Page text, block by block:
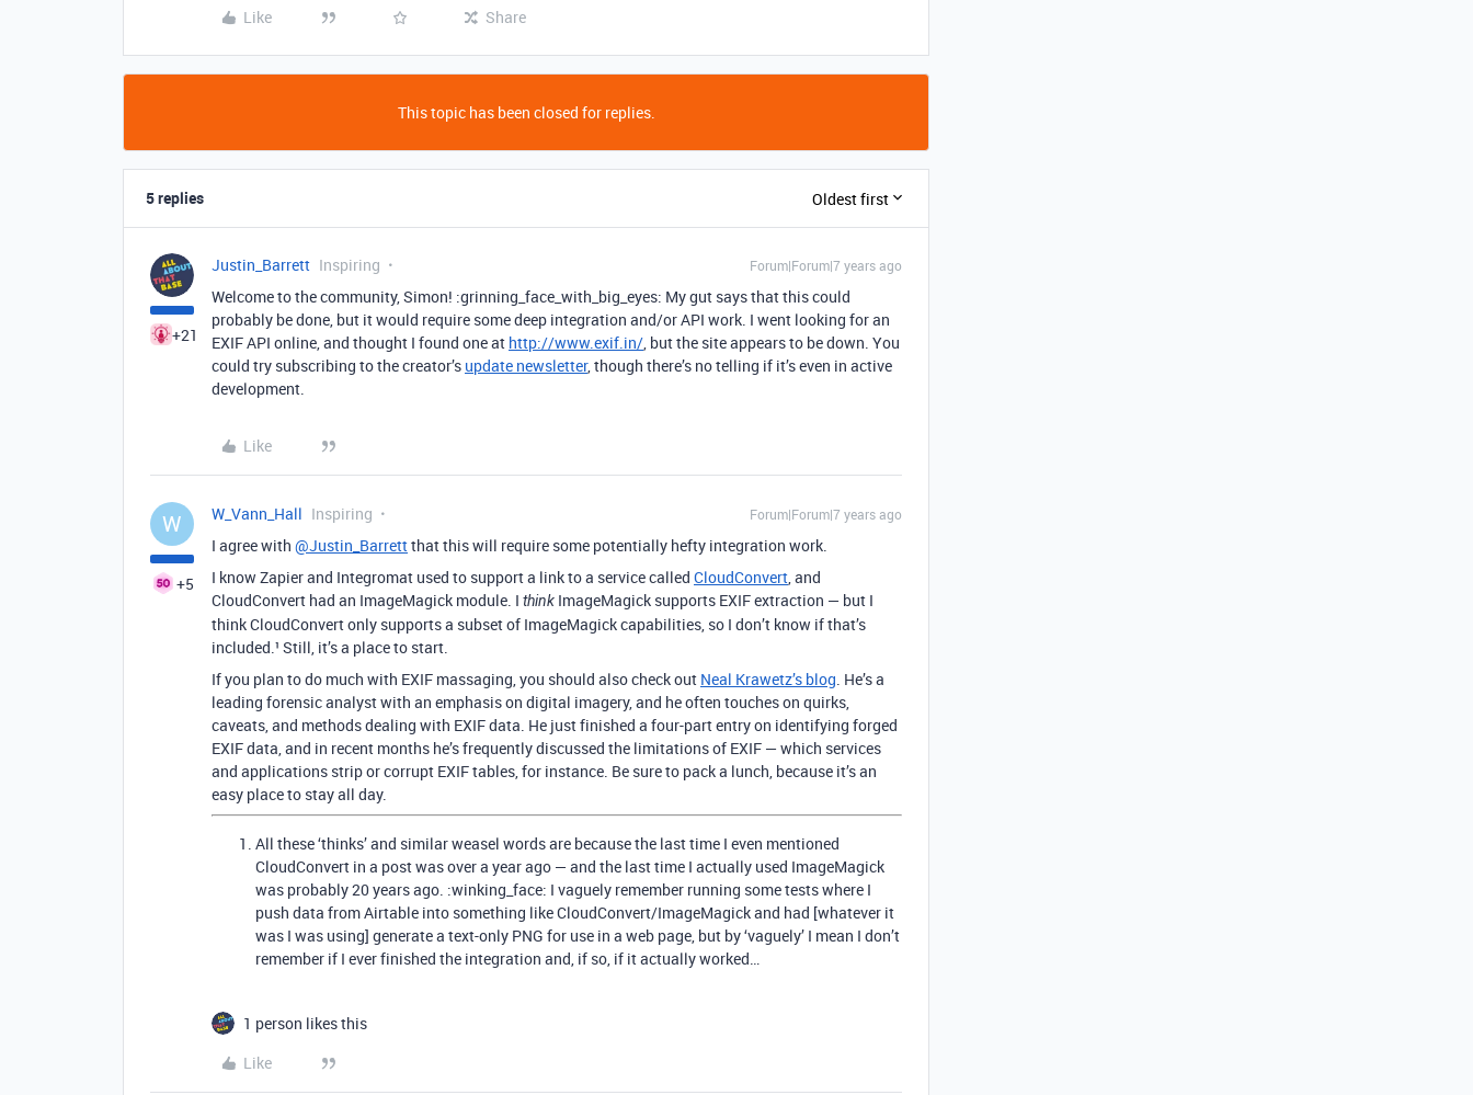
Like Share
This topic has been closed for replies.
5 replies Oldest first
+21
Justin_Barrett Inspiring Forum|Forum|7 years ago
Welcome to the community, Simon! :grinning_face_with_big_eyes: My gut says that this could
probably be done, but it would require some deep integration and/or API work. I went looking for an
EXIF API online, and thought I found one at http://www.exif.in/, but the site appears to be down. You
could try subscribing to the creator’s update newsletter, though there’s no telling if it’s even in active
development.
Like
W
+5
W_Vann_Hall Inspiring Forum|Forum|7 years ago
I agree with @Justin_Barrettthat this will require some potentially hefty integration work.
I know Zapier and Integromat used to support a link to a service called CloudConvert, and
CloudConvert had an ImageMagick module. I think ImageMagick supports EXIF extraction — but I
think CloudConvert only supports a subset of ImageMagick capabilities, so I don’t know if that’s
included.¹ Still, it’s a place to start.
If you plan to do much with EXIF massaging, you should also check out Neal Krawetz’s blog. He’s a
leading forensic analyst with an emphasis on digital imagery, and he often touches on quirks,
caveats, and methods dealing with EXIF data. He just finished a four-part entry on identifying forged
EXIF data, and in recent months he’s frequently discussed the limitations of EXIF — which services
and applications strip or corrupt EXIF tables, for instance. Be sure to pack a lunch, because it’s an
easy place to stay all day.
All these ‘thinks’ and similar weasel words are because the last time I even mentioned
CloudConvert in a post was over a year ago — and the last time I actually used ImageMagick
was probably 20 years ago. :winking_face: I vaguely remember running some tests where I
push data from Airtable into something like CloudConvert/ImageMagick and had [whatever it
was I was using] generate a text-only PNG for use in a web page, but by ‘vaguely’ I mean I don’t
remember if I ever finished the integration and, if so, if it actually worked…
1 person likes this
Like